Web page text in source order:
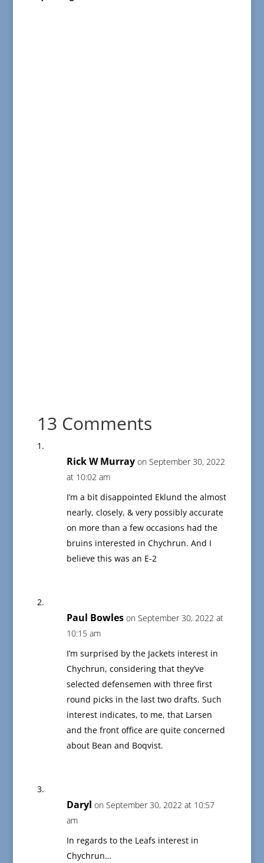
13 Comments
Rick W Murray on September 30, 2022
at 10:02 am
I’m a bit disappointed Eklund the almost
nearly, closely, & very possibly accurate
on more than a few occasions had the
bruins interested in Chychrun. And I
believe this was an E-2
Paul Bowles on September 30, 2022 at
10:15 am
I’m surprised by the Jackets interest in
Chychrun, considering that they’ve
selected defensemen with three first
round picks in the last two drafts. Such
interest indicates, to me, that Larsen
and the front office are quite concerned
about Bean and Boqvist.
Daryl on September 30, 2022 at 10:57
am
In regards to the Leafs interest in
Chychrun…